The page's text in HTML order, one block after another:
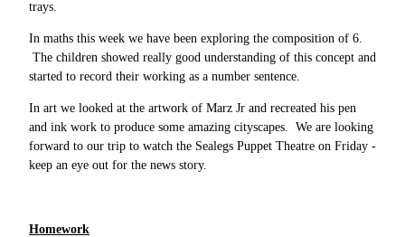
trays.
In maths this week we have been exploring the composition of 6.
The children showed really good understanding of this concept and
started to record their working as a number sentence.
In art we looked at the artwork of Marz Jr and recreated his pen
and ink work to produce some amazing cityscapes. We are looking
forward to our trip to watch the Sealegs Puppet Theatre on Friday -
keep an eye out for the news story.
Homework